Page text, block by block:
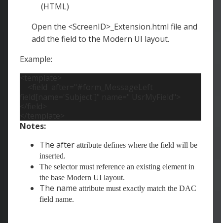
(HTML)
Open the <ScreenID>_Extension.html file and
add the field to the Modern UI layout.
Example:
Notes:
The after attribute defines where the field will be
inserted.
The selector must reference an existing element in
the base Modern UI layout.
The name attribute must exactly match the DAC
field name.